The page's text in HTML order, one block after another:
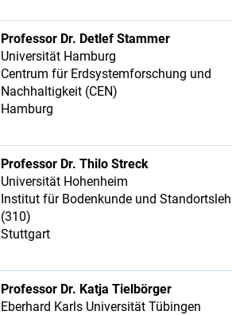
Professor Dr. Detlef Stammer
Universität Hamburg
Centrum für Erdsystemforschung und
Nachhaltigkeit (CEN)
Hamburg
Professor Dr. Thilo Streck
Universität Hohenheim
Institut für Bodenkunde und
(310)
Stuttgart
Professor Dr. Katja Tielbörger
Eberhard Karls Universität Tübingen